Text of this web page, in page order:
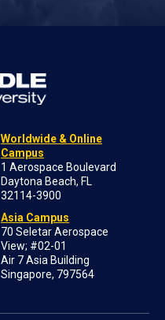
Worldwide & Online
Campus
1 Aerospace Boulevard
Daytona Beach, FL
32114-3900
Asia Campus
70 Seletar Aerospace
View; #02-01
Air 7 Asia Building
Singapore, 797564